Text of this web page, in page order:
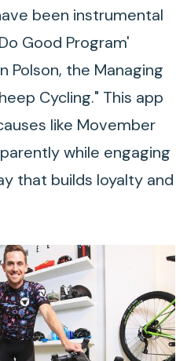
been instrumental
Good Program'
Polson, the Managing
Cycling." This app
like Movember
while engaging
that builds loyalty and